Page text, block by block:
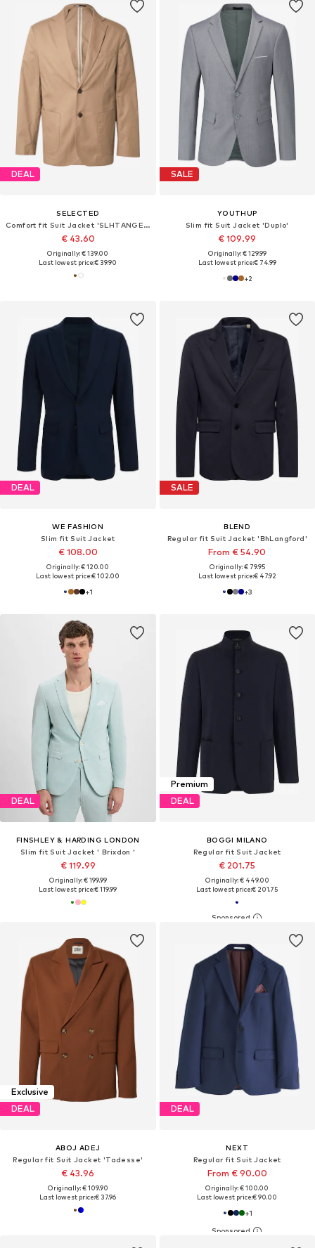
DEAL
SELECTED
Comfort fit Suit Jacket 'SLHTANGER'
€ 43.60
Originally: € 139.00
Last lowest price:€ 39.90
SALE
YOUTHUP
Slim fit Suit Jacket 'Duplo'
€ 109.99
Originally: € 129.99
Last lowest price:€ 74.99
+2
DEAL
WE FASHION
Slim fit Suit Jacket
€ 108.00
Originally: € 120.00
Last lowest price:€ 102.00
+1
SALE
BLEND
Regular fit Suit Jacket 'BhLangford'
From € 54.90
Originally: € 79.95
Last lowest price:€ 47.92
+3
DEAL
FINSHLEY & HARDING LONDON
Slim fit Suit Jacket ' Brixdon '
€ 119.99
Originally: € 199.99
Last lowest price:€ 119.99
Premium
DEAL
BOGGI MILANO
Regular fit Suit Jacket
€ 201.75
Originally: € 449.00
Last lowest price:€ 201.75
Exclusive
DEAL
ABOJ ADEJ
Regular fit Suit Jacket 'Tadesse'
€ 43.96
Originally: € 109.90
Last lowest price:€ 37.96
DEAL
NEXT
Regular fit Suit Jacket
From € 90.00
Originally: € 100.00
Last lowest price:€ 90.00
+1